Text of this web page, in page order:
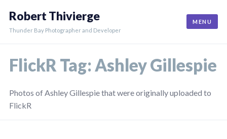
content
Robert Thivierge
Thunder Bay Photographer and Developer
MENU
FlickR Tag: Ashley Gillespie
Photos of Ashley Gillespie that were originally uploaded to
FlickR